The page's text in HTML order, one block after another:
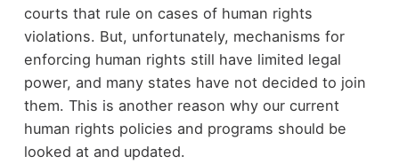
courts that rule on cases of human rights
violations. But, unfortunately, mechanisms for
enforcing human rights still have limited legal
power, and many states have not decided to join
them. This is another reason why our current
human rights policies and programs should be
looked at and updated.